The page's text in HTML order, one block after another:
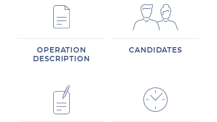
OPERATION
DESCRIPTION
CANDIDATES